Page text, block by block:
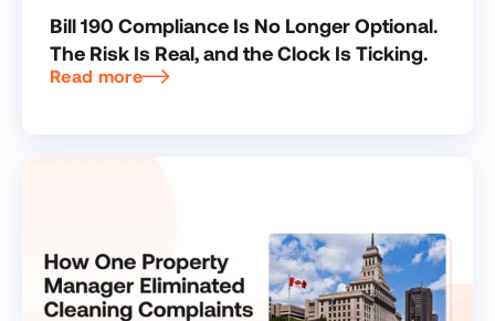
Bill 190 Compliance Is No Longer Optional.
The Risk Is Real, and the Clock Is Ticking.
Read more